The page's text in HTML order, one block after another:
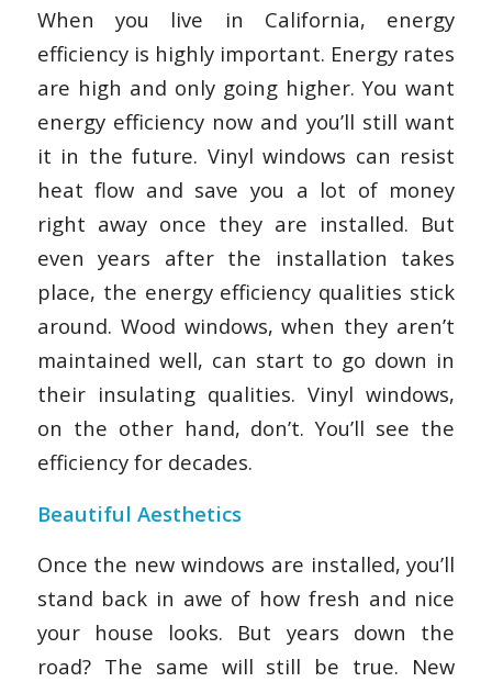
When you live in California, energy
efficiency is highly important. Energy rates
are high and only going higher. You want
energy efficiency now and you’ll still want
it in the future. Vinyl windows can resist
heat flow and save you a lot of money
right away once they are installed. But
even years after the installation takes
place, the energy efficiency qualities stick
around. Wood windows, when they aren’t
maintained well, can start to go down in
their insulating qualities. Vinyl windows,
on the other hand, don’t. You’ll see the
efficiency for decades.
Beautiful Aesthetics
Once the new windows are installed, you’ll
stand back in awe of how fresh and nice
your house looks. But years down the
road? The same will still be true. New